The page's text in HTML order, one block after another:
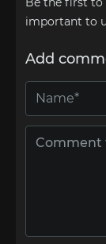
important to
Add